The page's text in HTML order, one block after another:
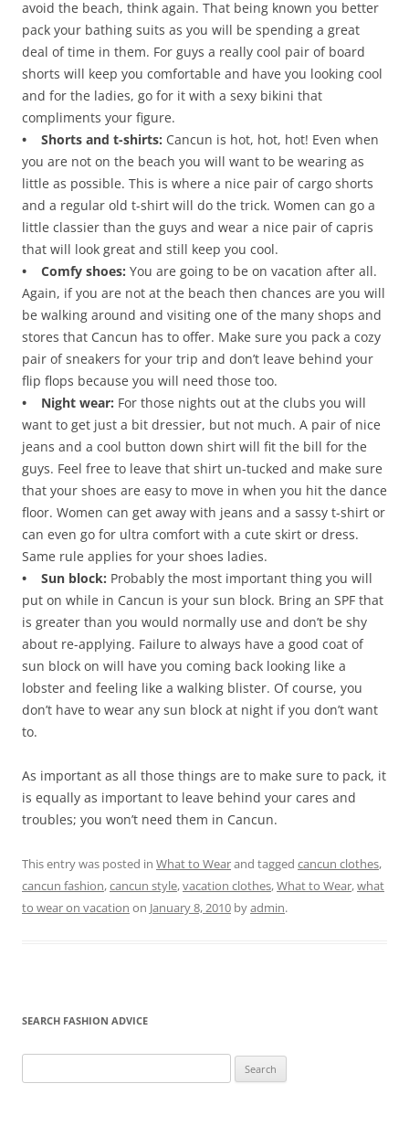
avoid the beach, think again. That being known you better
pack your bathing suits as you will be spending a great
deal of time in them. For guys a really cool pair of board
shorts will keep you comfortable and have you looking cool
and for the ladies, go for it with a sexy bikini that
compliments your figure.
• Shorts and t-shirts: Cancun is hot, hot, hot! Even when
you are not on the beach you will want to be wearing as
little as possible. This is where a nice pair of cargo shorts
and a regular old t-shirt will do the trick. Women can go a
little classier than the guys and wear a nice pair of capris
that will look great and still keep you cool.
• Comfy shoes: You are going to be on vacation after all.
Again, if you are not at the beach then chances are you will
be walking around and visiting one of the many shops and
stores that Cancun has to offer. Make sure you pack a cozy
pair of sneakers for your trip and don’t leave behind your
flip flops because you will need those too.
• Night wear: For those nights out at the clubs you will
want to get just a bit dressier, but not much. A pair of nice
jeans and a cool button down shirt will fit the bill for the
guys. Feel free to leave that shirt un-tucked and make sure
that your shoes are easy to move in when you hit the dance
floor. Women can get away with jeans and a sassy t-shirt or
can even go for ultra comfort with a cute skirt or dress.
Same rule applies for your shoes ladies.
• Sun block: Probably the most important thing you will
put on while in Cancun is your sun block. Bring an SPF that
is greater than you would normally use and don’t be shy
about re-applying. Failure to always have a good coat of
sun block on will have you coming back looking like a
lobster and feeling like a walking blister. Of course, you
don’t have to wear any sun block at night if you don’t want
to.
As important as all those things are to make sure to pack, it
is equally as important to leave behind your cares and
troubles; you won’t need them in Cancun.
This entry was posted in What to Wearand tagged cancun clothes,
cancun fashion,cancun style,vacation clothes,What to Wear,what
to wear on vacation on January 8, 2010 byadmin.
SEARCH FASHION ADVICE
for: